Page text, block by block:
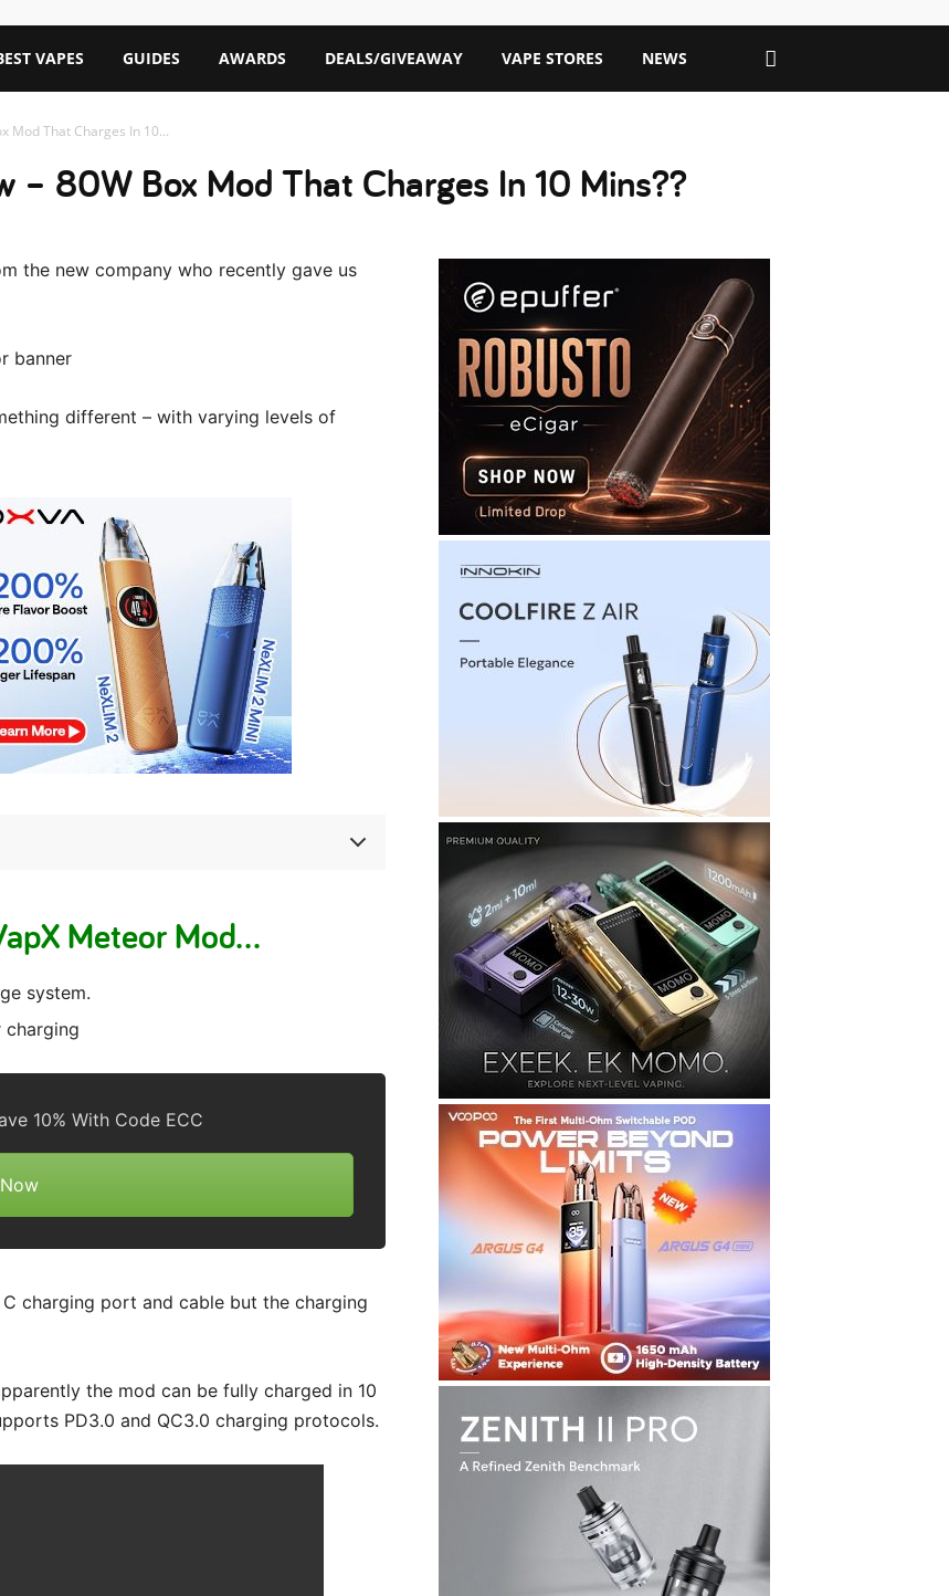
VAPES GUIDES AWARDS DEALS/GIVEAWAY VAPE STORES NEWS
Mod That Charges In 10...
– 80W Box Mod That Charges In 10 Mins??
the new company who recently gave us
different – with varying levels of
Meteor Mod…
system.
10% With Code ECC
charging port and cable but the charging
the mod can be fully charged in 10
PD3.0 and QC3.0 charging protocols.